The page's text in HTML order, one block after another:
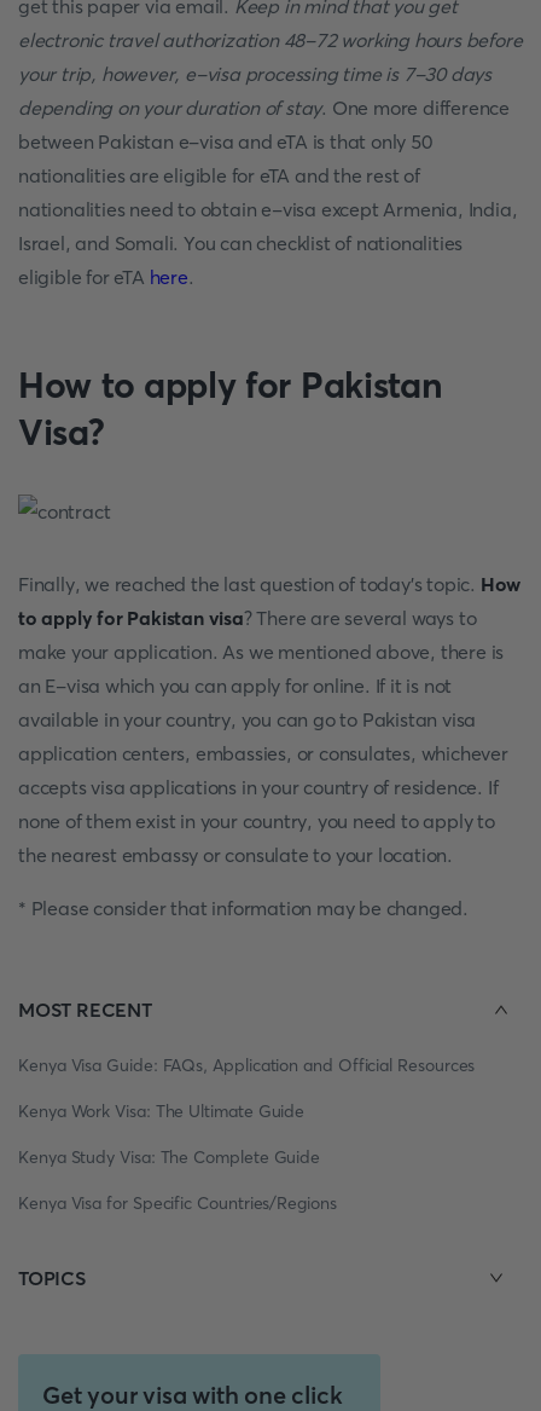
get this paper via email. Keep in mind that you get
electronic travel authorization 48-72 working hours before
your trip, however, e-visa processing time is 7-30 days
depending on your duration of stay. One more difference
between Pakistan e-visa and eTA is that only 50
nationalities are eligible for eTA and the rest of
nationalities need to obtain e-visa except Armenia, India,
Israel, and Somali. You can checklist of nationalities
eligible for eTA here.
How to apply for Pakistan
Visa?
Finally, we reached the last question of today's topic. How
to apply for Pakistan visa? There are several ways to
make your application. As we mentioned above, there is
an E-visa which you can apply for online. If it is not
available in your country, you can go to Pakistan visa
application centers, embassies, or consulates, whichever
accepts visa applications in your country of residence. If
none of them exist in your country, you need to apply to
the nearest embassy or consulate to your location.
* Please consider that information may be changed.
MOST RECENT
Kenya Visa Guide: FAQs, Application and Official Resources
Kenya Work Visa: The Ultimate Guide
Kenya Study Visa: The Complete Guide
Kenya Visa for Specific Countries/Regions
TOPICS
Get your visa with one click